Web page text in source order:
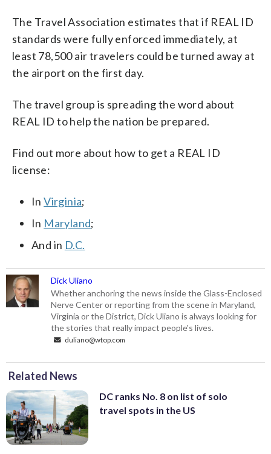
The Travel Association estimates that if REAL ID
standards were fully enforced immediately, at
least 78,500 air travelers could be turned away at
the airport on the first day.
The travel group is spreading the word about
REAL ID to help the nation be prepared.
Find out more about how to get a REAL ID
license:
InVirginia;
In Maryland;
And in D.C.
Dick Uliano
Whether anchoring the news inside the Glass-Enclosed
Nerve Center or reporting from the scene in Maryland,
Virginia or the District, Dick Uliano is always looking for
the stories that really impact people's lives.
duliano@wtop.com
Related News
DC ranks No. 8 on list of solo
travel spots in the US